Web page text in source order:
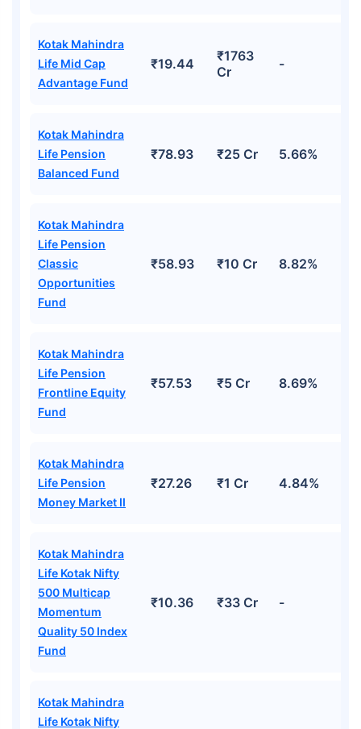
Kotak Mahindra
Life Mid Cap
Advantage Fund
₹19.44
₹1763
Cr
-
Kotak Mahindra
Life Pension
Balanced Fund
₹78.93 ₹25 Cr 5.66%
Kotak Mahindra
Life Pension
Classic
Opportunities
Fund
₹58.93 ₹10 Cr 8.82%
Kotak Mahindra
Life Pension
Frontline Equity
Fund
₹57.53 ₹5 Cr 8.69%
Kotak Mahindra
Life Pension
Money Market II
₹27.26 ₹1 Cr 4.84%
Kotak Mahindra
Life Kotak Nifty
500 Multicap
Momentum
Quality 50 Index
Fund
₹10.36 ₹33 Cr -
Kotak Mahindra
Life Kotak Nifty